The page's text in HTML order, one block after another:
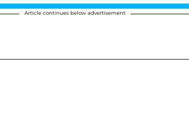
Article continues below advertisement